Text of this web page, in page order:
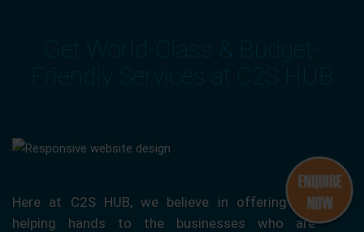
Get World-Class & Budget-
Friendly Services at C2S HUB
Here at C2S HUB, we believe in offering our
helping hands to the businesses who are